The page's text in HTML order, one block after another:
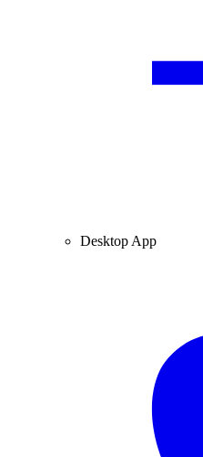
Desktop App